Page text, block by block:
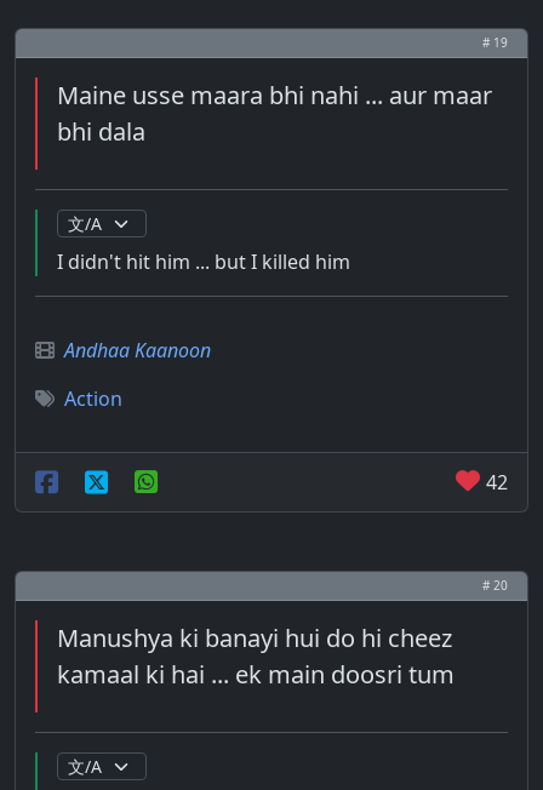
# 19
Maine usse maara bhi nahi ... aur maar
bhi dala
I didn't hit him ... but I killed him
Andhaa Kaanoon
Action
42
# 20
Manushya ki banayi hui do hi cheez
kamaal ki hai ... ek main doosri tum